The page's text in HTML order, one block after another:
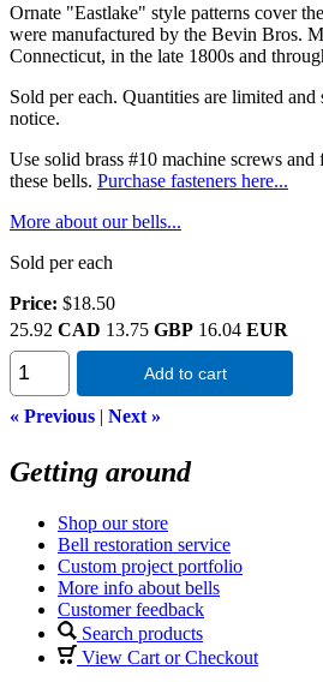
Ornate "Eastlake" style patterns cover
were manufactured by the Bevin Bros.
Connecticut, in the late 1800s and
Sold per each. Quantities are limited
notice.
Use solid brass #10 machine screws and
these bells. Purchase fasteners here...
More about our bells...
Sold per each
Price: $18.50
25.92 CAD 13.75 GBP 16.04 EUR
Add to cart
« Previous | Next »
Getting around
Shop our store
Bell restoration service
Custom project portfolio
More info about bells
Customer feedback
Search products
View Cart or Checkout